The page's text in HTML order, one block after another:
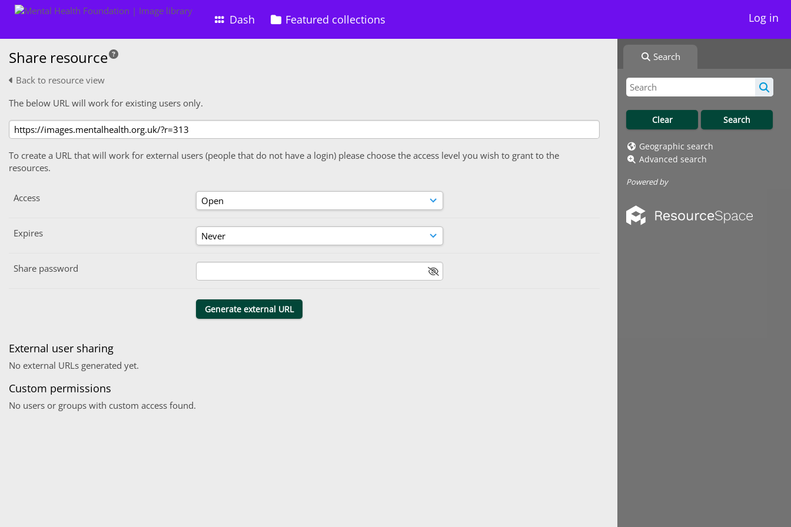
Dash Featured collections Log in
Search
Geographic search
Advanced search
Powered by
Share resource
Back to resource view
The below URL will work for existing users only.
To create a URL that will work for external users (people that do not have a login) please choose the access level you wish to grant to the
resources.
Access
Expires
Share password
External user sharing
No external URLs generated yet.
Custom permissions
No users or groups with custom access found.